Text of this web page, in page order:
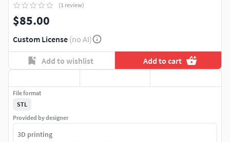
(1 review)
$85.00
Custom License (no AI)
Add to wishlist Add to cart
File format
STL
Provided by designer
3D printing